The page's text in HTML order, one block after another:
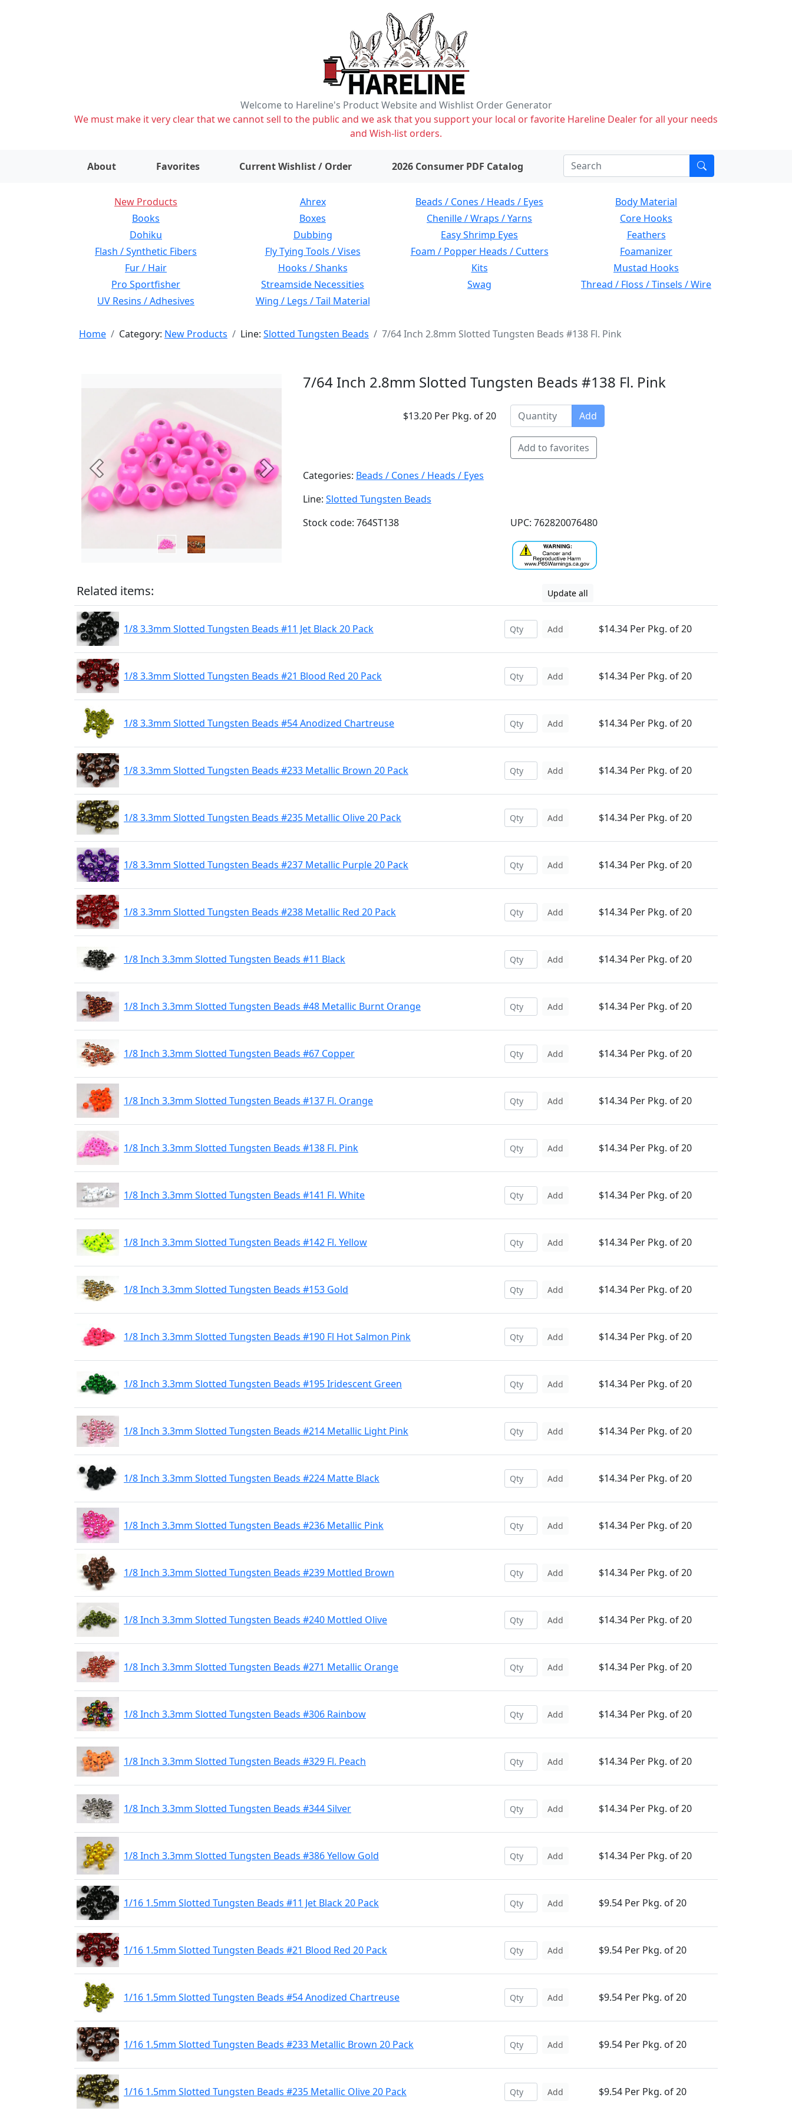
Welcome to Hareline's Product Website and Wishlist Order Generator
We must make it very clear that we cannot sell to the public and we ask that you support your local or favorite Hareline Dealer for all your needs
and Wish-list orders.
About Favorites Current Wishlist / Order items on wishlist2026 Consumer PDF Catalog
New Products Ahrex Beads / Cones / Heads / Eyes
Body Material
Books
Boxes Chenille / Wraps / Yarns
Core Hooks
Dohiku
Dubbing Easy Shrimp Eyes
Feathers
Flash / Synthetic Fibers
Fly Tying Tools / Vises Foam / Popper Heads / Cutters
Foamanizer
Fur / Hair
Hooks / Shanks Kits
Mustad Hooks
Pro Sportfisher
Streamside Necessities Swag
Thread / Floss / Tinsels / Wire
UV Resins / Adhesives
Wing / Legs / Tail Material
Home Category: New Products Line: Slotted Tungsten Beads 7/64 Inch 2.8mm Slotted Tungsten Beads #138 Fl. Pink
Previous Next
7/64 Inch 2.8mm Slotted Tungsten Beads #138 Fl. Pink
$13.20 Per Pkg. of 20 Add
Add to favorites
Categories: Beads / Cones / Heads / Eyes
Line: Slotted Tungsten Beads
Stock code: 764ST138
UPC: 762820076480
Related items: Update all
1/8 3.3mm Slotted Tungsten Beads #11 Jet Black 20 Pack Add $14.34 Per Pkg. of 20
1/8 3.3mm Slotted Tungsten Beads #21 Blood Red 20 Pack Add $14.34 Per Pkg. of 20
1/8 3.3mm Slotted Tungsten Beads #54 Anodized Chartreuse Add $14.34 Per Pkg. of 20
1/8 3.3mm Slotted Tungsten Beads #233 Metallic Brown 20 Pack Add $14.34 Per Pkg. of 20
1/8 3.3mm Slotted Tungsten Beads #235 Metallic Olive 20 Pack Add $14.34 Per Pkg. of 20
1/8 3.3mm Slotted Tungsten Beads #237 Metallic Purple 20 Pack Add $14.34 Per Pkg. of 20
1/8 3.3mm Slotted Tungsten Beads #238 Metallic Red 20 Pack Add $14.34 Per Pkg. of 20
1/8 Inch 3.3mm Slotted Tungsten Beads #11 Black Add $14.34 Per Pkg. of 20
1/8 Inch 3.3mm Slotted Tungsten Beads #48 Metallic Burnt Orange Add $14.34 Per Pkg. of 20
1/8 Inch 3.3mm Slotted Tungsten Beads #67 Copper Add $14.34 Per Pkg. of 20
1/8 Inch 3.3mm Slotted Tungsten Beads #137 Fl. Orange Add $14.34 Per Pkg. of 20
1/8 Inch 3.3mm Slotted Tungsten Beads #138 Fl. Pink Add $14.34 Per Pkg. of 20
1/8 Inch 3.3mm Slotted Tungsten Beads #141 Fl. White Add $14.34 Per Pkg. of 20
1/8 Inch 3.3mm Slotted Tungsten Beads #142 Fl. Yellow Add $14.34 Per Pkg. of 20
1/8 Inch 3.3mm Slotted Tungsten Beads #153 Gold Add $14.34 Per Pkg. of 20
1/8 Inch 3.3mm Slotted Tungsten Beads #190 Fl Hot Salmon Pink Add $14.34 Per Pkg. of 20
1/8 Inch 3.3mm Slotted Tungsten Beads #195 Iridescent Green Add $14.34 Per Pkg. of 20
1/8 Inch 3.3mm Slotted Tungsten Beads #214 Metallic Light Pink Add $14.34 Per Pkg. of 20
1/8 Inch 3.3mm Slotted Tungsten Beads #224 Matte Black Add $14.34 Per Pkg. of 20
1/8 Inch 3.3mm Slotted Tungsten Beads #236 Metallic Pink Add $14.34 Per Pkg. of 20
1/8 Inch 3.3mm Slotted Tungsten Beads #239 Mottled Brown Add $14.34 Per Pkg. of 20
1/8 Inch 3.3mm Slotted Tungsten Beads #240 Mottled Olive Add $14.34 Per Pkg. of 20
1/8 Inch 3.3mm Slotted Tungsten Beads #271 Metallic Orange Add $14.34 Per Pkg. of 20
1/8 Inch 3.3mm Slotted Tungsten Beads #306 Rainbow Add $14.34 Per Pkg. of 20
1/8 Inch 3.3mm Slotted Tungsten Beads #329 Fl. Peach Add $14.34 Per Pkg. of 20
1/8 Inch 3.3mm Slotted Tungsten Beads #344 Silver Add $14.34 Per Pkg. of 20
1/8 Inch 3.3mm Slotted Tungsten Beads #386 Yellow Gold Add $14.34 Per Pkg. of 20
1/16 1.5mm Slotted Tungsten Beads #11 Jet Black 20 Pack Add $9.54 Per Pkg. of 20
1/16 1.5mm Slotted Tungsten Beads #21 Blood Red 20 Pack Add $9.54 Per Pkg. of 20
1/16 1.5mm Slotted Tungsten Beads #54 Anodized Chartreuse Add $9.54 Per Pkg. of 20
1/16 1.5mm Slotted Tungsten Beads #233 Metallic Brown 20 Pack Add $9.54 Per Pkg. of 20
1/16 1.5mm Slotted Tungsten Beads #235 Metallic Olive 20 Pack Add $9.54 Per Pkg. of 20